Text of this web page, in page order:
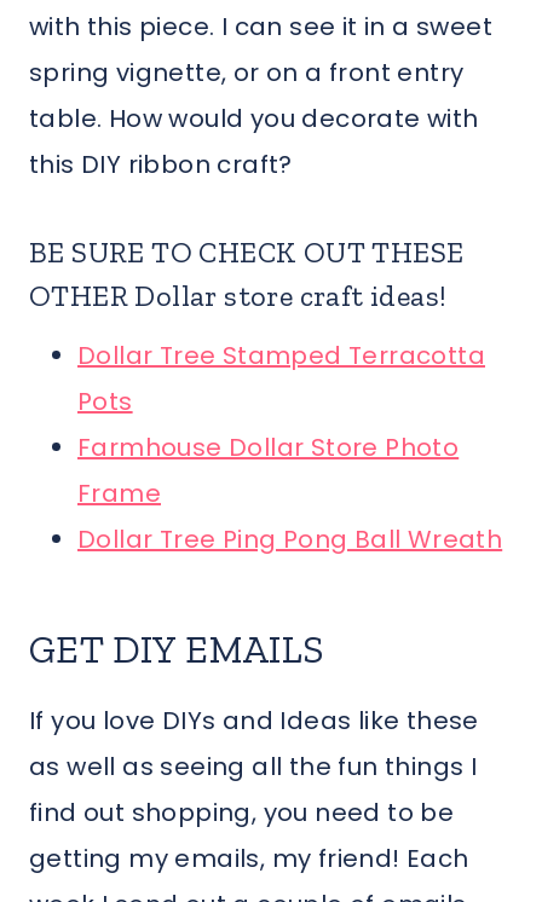
with this piece. I can see it in a sweet
spring vignette, or on a front entry
table. How would you decorate with
this DIY ribbon craft?
BE SURE TO CHECK OUT THESE
OTHER Dollar store craft ideas!
Dollar Tree Stamped Terracotta
Pots
Farmhouse Dollar Store Photo
Frame
Dollar Tree Ping Pong Ball Wreath
GET DIY EMAILS
If you love DIYs and Ideas like these
as well as seeing all the fun things I
find out shopping, you need to be
getting my emails, my friend! Each